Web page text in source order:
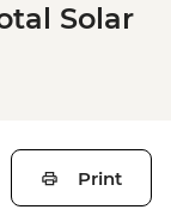
Solar
Print